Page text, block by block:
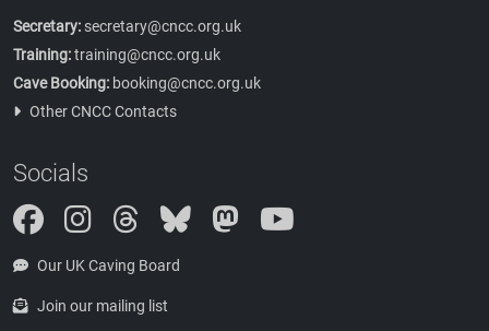
Secretary: secretary@cncc.org.uk
Training:training@cncc.org.uk
Cave Booking: booking@cncc.org.uk
Other CNCC Contacts
Socials
InstagramThreads Bluesky Mastodon
Our UK Caving Board
Join our mailing list